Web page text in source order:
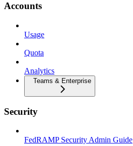
Accounts
Usage
Quota
Analytics
Teams & Enterprise
Security
FedRAMP Security Admin Guide